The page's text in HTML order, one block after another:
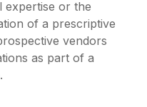
expertise or the
of a prescriptive
vendors
as part of a